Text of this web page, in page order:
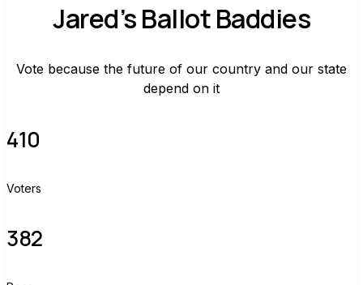
Jared’s Ballot Baddies
Vote because the future of our country and our state
depend on it
410
Voters
382